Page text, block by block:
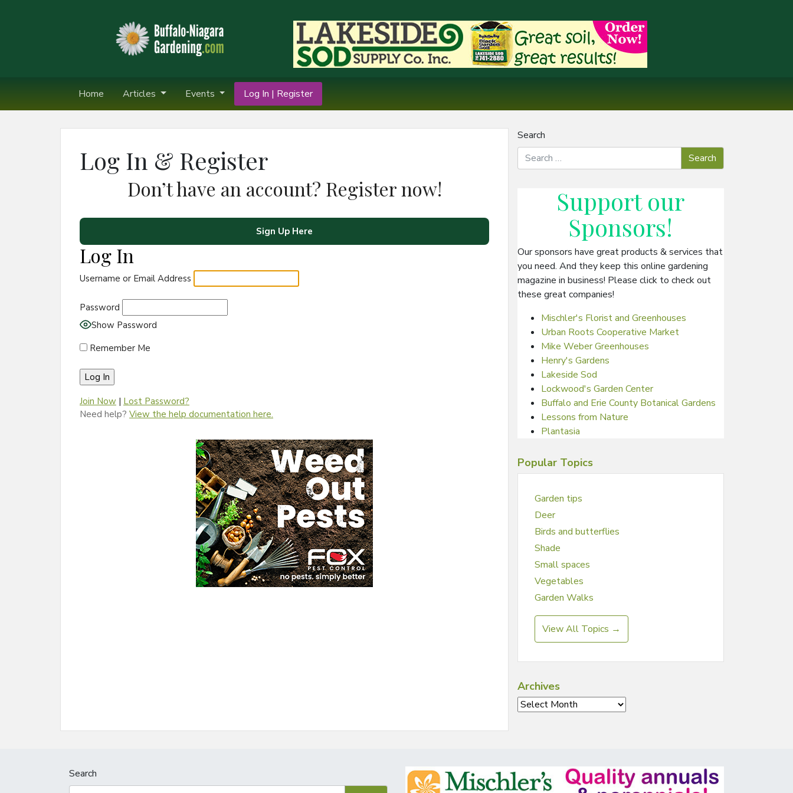
Home Articles Events Log In | Register
Log In & Register
Don’t have an account? Register now!
Sign Up Here
Log In
Username or Email Address
Password
Show Password
Remember Me
Join Now | Lost Password?
Need help? View the help documentation here.
Search
Support our
Sponsors!
Our sponsors have great products & services that
you need. And they keep this online gardening
magazine in business! Please click to check out
these great companies!
Mischler's Florist and Greenhouses
Urban Roots Cooperative Market
Mike Weber Greenhouses
Henry's Gardens
Lakeside Sod
Lockwood's Garden Center
Buffalo and Erie County Botanical Gardens
Lessons from Nature
Plantasia
Popular Topics
Garden tips
Deer
Birds and butterflies
Shade
Small spaces
Vegetables
Garden Walks
View All Topics →
Archives
Archives
Search